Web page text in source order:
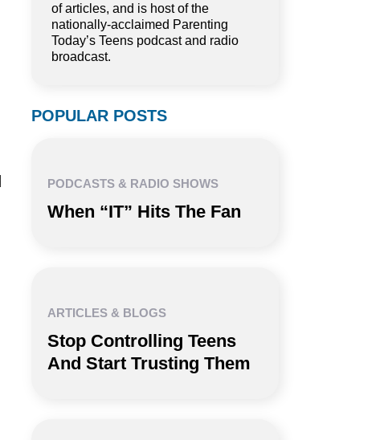
of articles, and is host of the
nationally-acclaimed Parenting
Today’s Teens podcast and radio
broadcast.
POPULAR POSTS
PODCASTS & RADIO SHOWS
When “IT” Hits The Fan
ARTICLES & BLOGS
Stop Controlling Teens
And Start Trusting Them